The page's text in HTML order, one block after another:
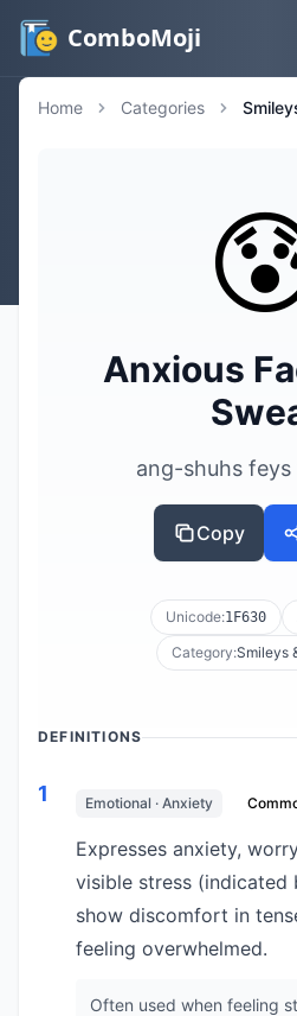
ComboMoji
Home Categories
Anxious
ang-shuhs
Copy
Unicode:1F630
Category:Smileys
DEFINITIONS
1 Emotional · Anxiety
Expresses anxiety,
visible stress (indicated
show discomfort in
feeling overwhelmed.
Often used when feeling